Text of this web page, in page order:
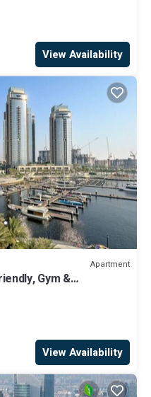
View Availability
Apartment
Gym &
View Availability